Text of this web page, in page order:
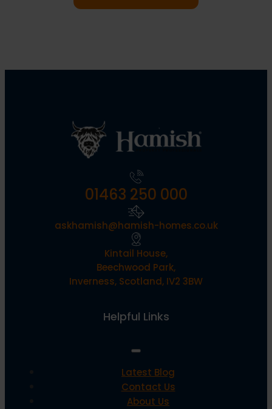
Helpful Links
Latest Blog
Contact Us
About Us
01463 250 000
askhamish@hamish-homes.co.uk
Kintail House,
Beechwood Park,
Inverness, Scotland, IV2 3BW